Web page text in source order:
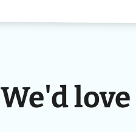
We'd